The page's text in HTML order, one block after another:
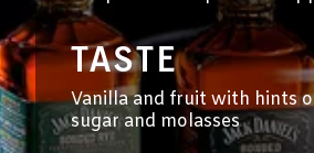
TASTE
Vanilla and fruit with hints
sugar and molasses